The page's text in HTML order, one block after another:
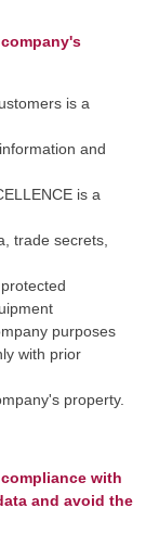
is a
and
is a
trade secrets,
purposes
with prior
property.
with
and avoid the